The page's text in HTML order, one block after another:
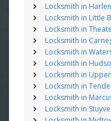
Locksmith in
Locksmith in Little
Locksmith in
Locksmith in
Locksmith in
Locksmith in
Locksmith in Upper
Locksmith in
Locksmith in
Locksmith in